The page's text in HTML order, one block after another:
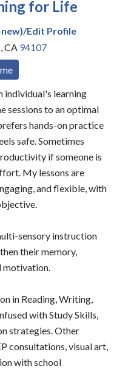
for Life
new)/Edit Profile
,CA 94107
individual's learning
sessions to an optimal
hands-on practice
safe. Sometimes
if someone is
My lessons are
and flexible, with
sensory instruction
their memory,
motivation.
in Reading, Writing,
with Study Skills,
strategies. Other
consultations, visual art,
with school